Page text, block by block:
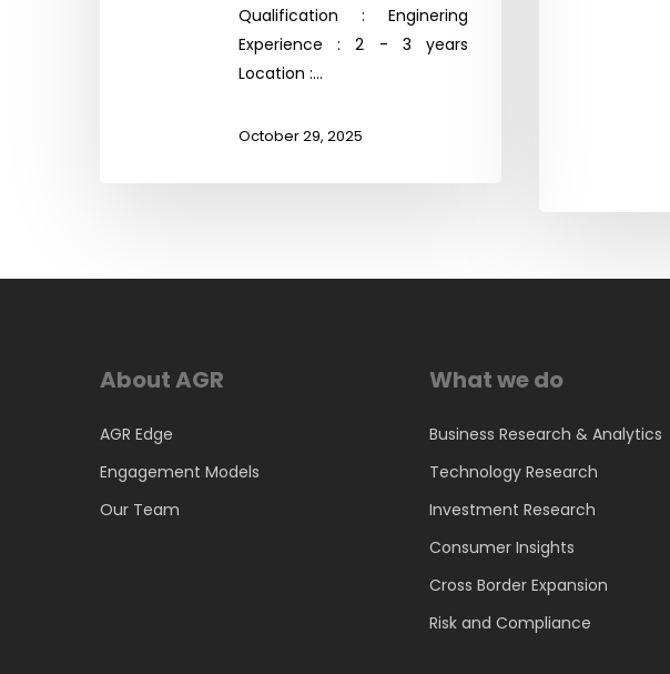
Qualification : Enginering
Experience : 2 - 3 years
Location :…
October 29, 2025
About AGR
AGR Edge
Engagement Models
Our Team
What we do
Business Research & Analytics
Technology Research
Investment Research
Consumer Insights
Cross Border Expansion
Risk and Compliance